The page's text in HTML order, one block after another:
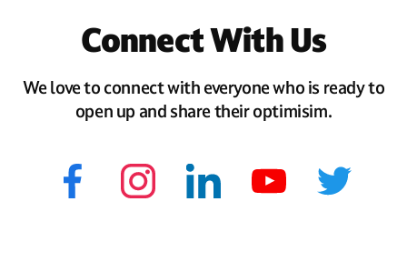
Connect With Us
We love to connect with everyone who is ready to
open up and share their optimisim.